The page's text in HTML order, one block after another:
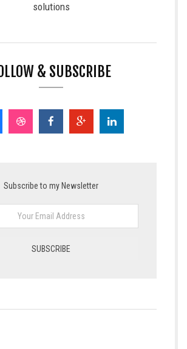
solutions
& SUBSCRIBE
Subscribe to my Newsletter